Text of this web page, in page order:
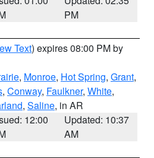
PM
Text) expires 08:00 PM by
, Monroe, Hot Spring, Grant,
, Conway, Faulkner, White,
, Saline, in AR
12:00
Updated: 10:37
AM